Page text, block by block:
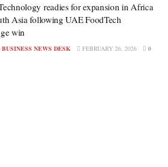
readies for expansion in Africa
Asia following UAE FoodTech
win
BUSINESS NEWS DESK FEBRUARY 26, 2026 0